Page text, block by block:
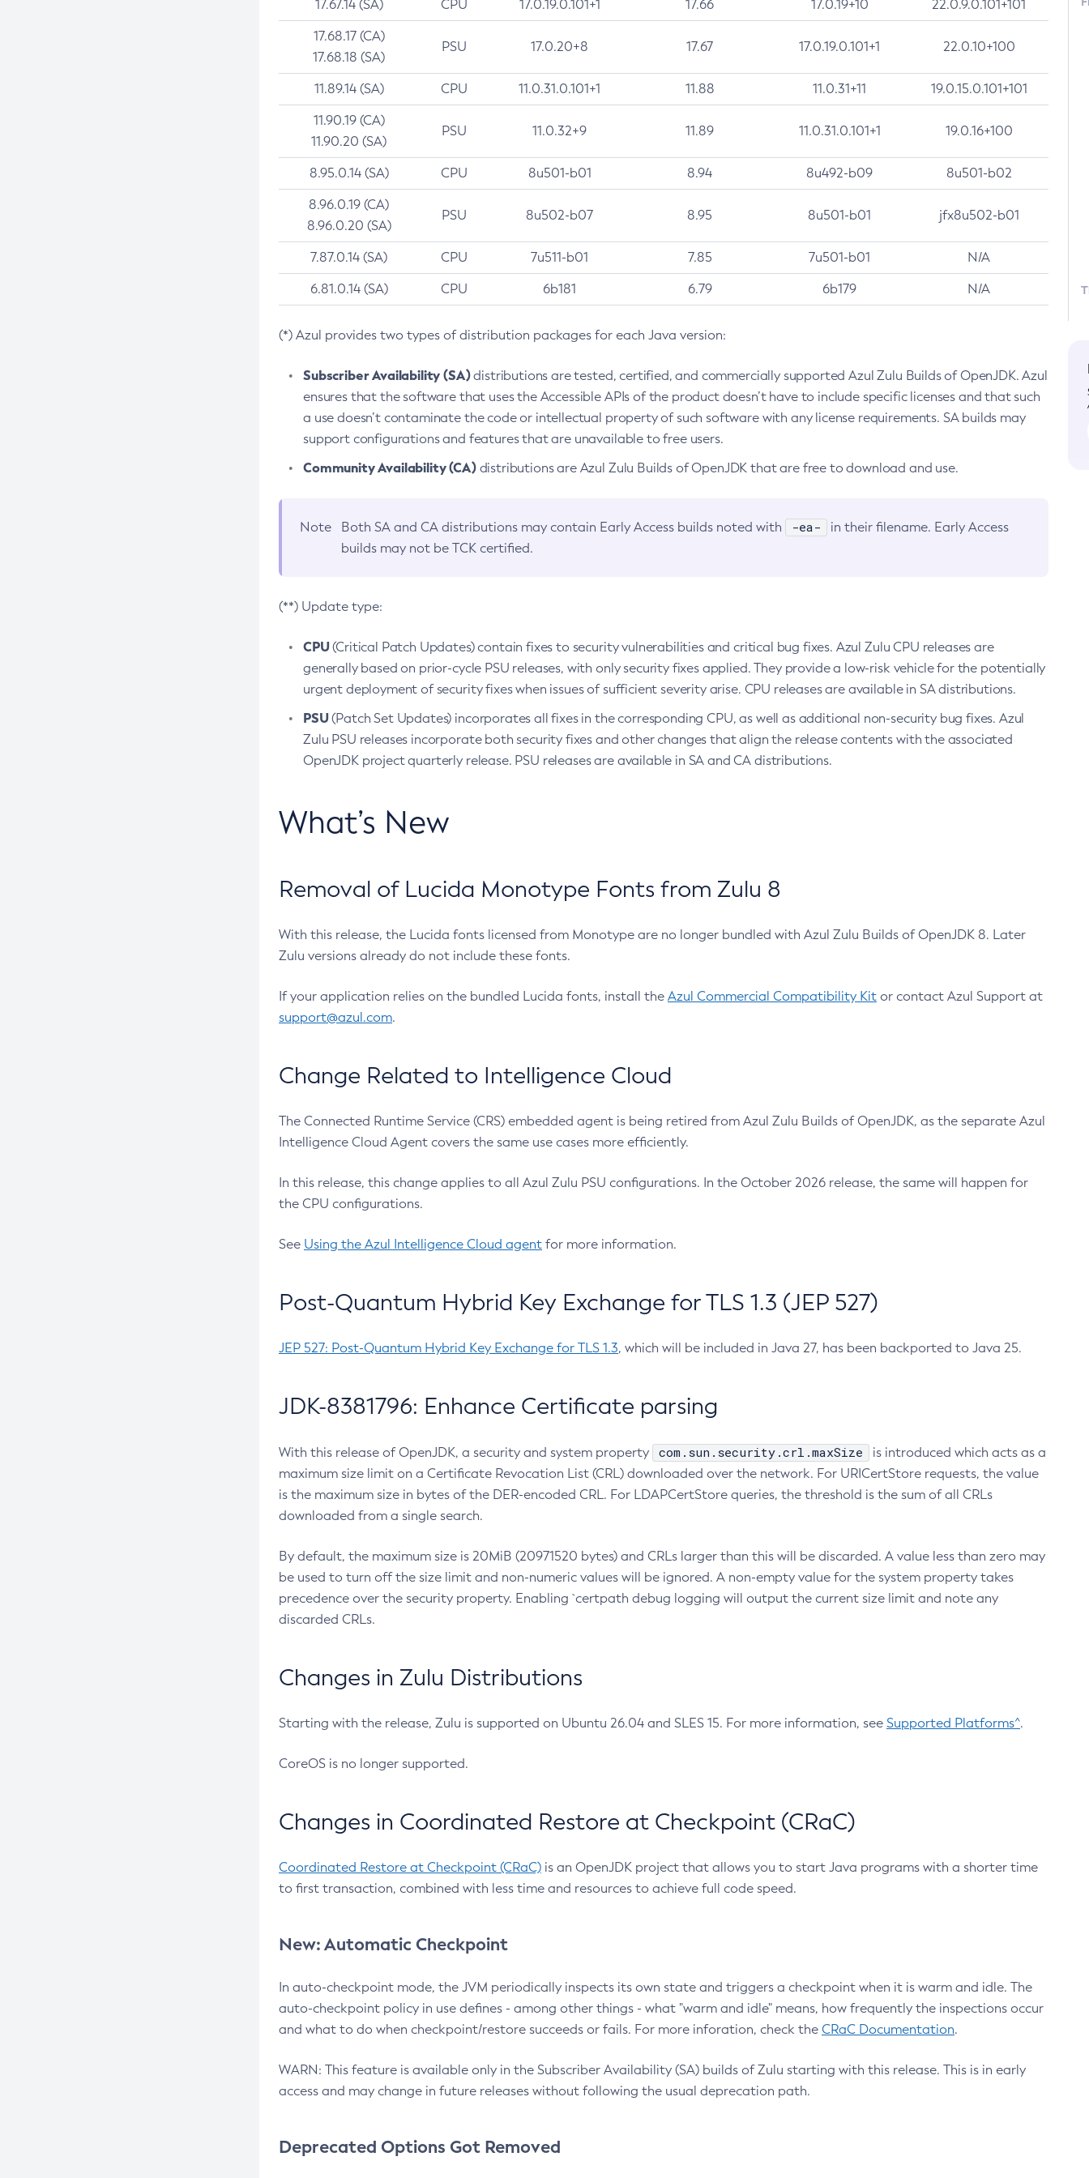
17.67.14 (SA) CPU 17.0.19.0.101+1 17.66 17.0.19+10 22.0.9.0.101+101
17.68.17 (CA)
17.68.18 (SA)
PSU 17.0.20+8 17.67 17.0.19.0.101+1 22.0.10+100
11.89.14 (SA) CPU 11.0.31.0.101+1 11.88 11.0.31+11 19.0.15.0.101+101
11.90.19 (CA)
11.90.20 (SA)
PSU 11.0.32+9 11.89 11.0.31.0.101+1 19.0.16+100
8.95.0.14 (SA) CPU 8u501-b01 8.94 8u492-b09 8u501-b02
8.96.0.19 (CA)
8.96.0.20 (SA)
PSU 8u502-b07 8.95 8u501-b01 jfx8u502-b01
7.87.0.14 (SA) CPU 7u511-b01 7.85 7u501-b01 N/A
6.81.0.14 (SA) CPU 6b181 6.79 6b179 N/A
(*) Azul provides two types of distribution packages for each Java version:
Subscriber Availability (SA)distributions are tested, certified, and commercially supported Azul Zulu Builds of OpenJDK. Azul
ensures that the software that uses the Accessible APIs of the product doesn’t have to include specific licenses and that such
a use doesn’t contaminate the code or intellectual property of such software with any license requirements. SA builds may
support configurations and features that are unavailable to free users.
Community Availability (CA)distributions are Azul Zulu Builds of OpenJDK that are free to download and use.
Note Both SA and CA distributions may contain Early Access builds noted with -ea-
in their filename. Early Access
builds may not be TCK certified.
(**) Update type:
CPU(Critical Patch Updates) contain fixes to security vulnerabilities and critical bug fixes. Azul Zulu CPU releases are
generally based on prior-cycle PSU releases, with only security fixes applied. They provide a low-risk vehicle for the potentially
urgent deployment of security fixes when issues of sufficient severity arise. CPU releases are available in SA distributions.
PSU(Patch Set Updates) incorporates all fixes in the corresponding CPU, as well as additional non-security bug fixes. Azul
Zulu PSU releases incorporate both security fixes and other changes that align the release contents with the associated
OpenJDK project quarterly release. PSU releases are available in SA and CA distributions.
What’s New
Removal of Lucida Monotype Fonts from Zulu 8
With this release, the Lucida fonts licensed from Monotype are no longer bundled with Azul Zulu Builds of OpenJDK 8. Later
Zulu versions already do not include these fonts.
If your application relies on the bundled Lucida fonts, install the Azul Commercial Compatibility Kit or contact Azul Support at
support@azul.com.
Change Related to Intelligence Cloud
The Connected Runtime Service (CRS) embedded agent is being retired from Azul Zulu Builds of OpenJDK, as the separate Azul
Intelligence Cloud Agent covers the same use cases more efficiently.
In this release, this change applies to all Azul Zulu PSU configurations. In the October 2026 release, the same will happen for
the CPU configurations.
See Using the Azul Intelligence Cloud agent for more information.
Post-Quantum Hybrid Key Exchange for TLS 1.3 (JEP 527)
JEP 527: Post-Quantum Hybrid Key Exchange for TLS 1.3, which will be included in Java 27, has been backported to Java 25.
JDK-8381796: Enhance Certificate parsing
With this release of OpenJDK, a security and system property com.sun.security.crl.maxSize
is introduced which acts as a
maximum size limit on a Certificate Revocation List (CRL) downloaded over the network. For URICertStore requests, the value
is the maximum size in bytes of the DER-encoded CRL. For LDAPCertStore queries, the threshold is the sum of all CRLs
downloaded from a single search.
By default, the maximum size is 20MiB (20971520 bytes) and CRLs larger than this will be discarded. A value less than zero may
be used to turn off the size limit and non-numeric values will be ignored. A non-empty value for the system property takes
precedence over the security property. Enabling `certpath debug logging will output the current size limit and note any
discarded CRLs.
Changes in Zulu Distributions
Starting with the release, Zulu is supported on Ubuntu 26.04 and SLES 15. For more information, see Supported Platforms^.
CoreOS is no longer supported.
Changes in Coordinated Restore at Checkpoint (CRaC)
Coordinated Restore at Checkpoint (CRaC) is an OpenJDK project that allows you to start Java programs with a shorter time
to first transaction, combined with less time and resources to achieve full code speed.
New: Automatic Checkpoint
In auto-checkpoint mode, the JVM periodically inspects its own state and triggers a checkpoint when it is warm and idle. The
auto-checkpoint policy in use defines - among other things - what "warm and idle" means, how frequently the inspections occur
and what to do when checkpoint/restore succeeds or fails. For more inforation, check the CRaC Documentation.
WARN: This feature is available only in the Subscriber Availability (SA) builds of Zulu starting with this release. This is in early
access and may change in future releases without following the usual deprecation path.
Deprecated Options Got Removed